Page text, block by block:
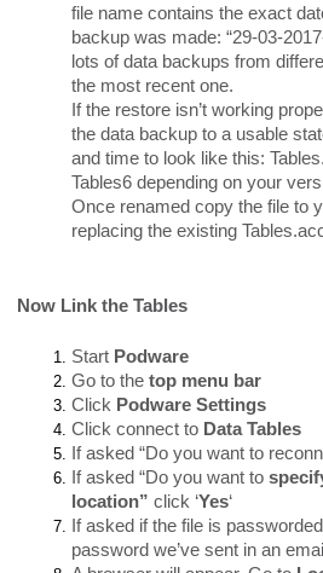
file name contains the exact
backup was made: “29-03-
lots of data backups from
the most recent one.
If the restore isn’t working
the data backup to a usable
and time to look like this:
Tables6 depending on your
Once renamed copy the file to
replacing the existing
Now Link the Tables
Start Podware
Go to the top menu bar
Click Podware Settings
Click connect to Data Tables
If asked “Do you want to
If asked “Do you want to
location” click ‘Yes‘
If asked if the file is
password we’ve sent in an email